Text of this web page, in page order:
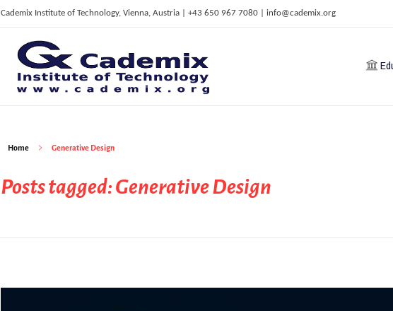
Cademix Institute of Technology, Vienna, Austria | +43 650 967 7080 | info@cademix.org
C
ademix Institute of Technology
Job seekers Portal for Career Acceleration, Continuing Education, European Job Market
Home Generative Design
Posts tagged: Generative Design